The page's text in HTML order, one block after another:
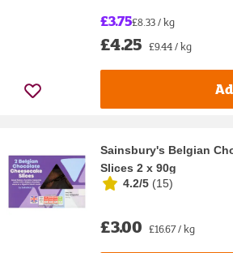
£3.75£8.33 / kg
£4.25 £9.44 / kg
Sainsbury's Belgian
Slices 2 x 90g
4.2/5 (15)
£3.00 £16.67 / kg